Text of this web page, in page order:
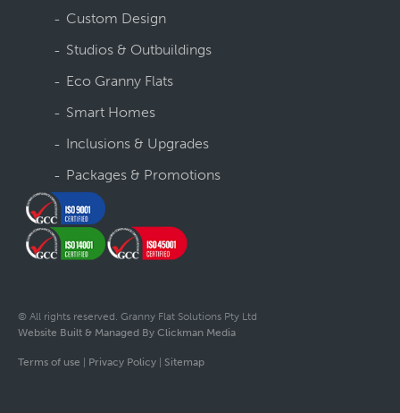
Custom Design
Studios & Outbuildings
Eco Granny Flats
Smart Homes
Inclusions & Upgrades
Packages & Promotions
© All rights reserved. Granny Flat Solutions Pty Ltd
Website Built & Managed By Clickman Media
Terms of use | Privacy Policy | Sitemap